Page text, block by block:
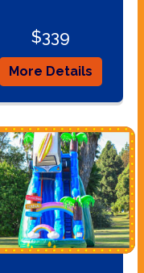
$339
More Details